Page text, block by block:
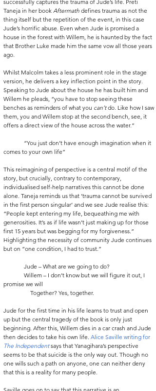
successfully captures the trauma of Jude’s life. Preti
Taneja in her book Aftermath defines trauma as not the
thing itself but the repetition of the event, in this case
Jude’s horrific abuse. Even when Jude is promised a
house in the forest with Willem, he is haunted by the fact
that Brother Luke made him the same vow all those years
ago.
Whilst Malcolm takes a less prominent role in the stage
version, he delivers a key inflection point in the story.
Speaking to Jude about the house he has built him and
Willem he pleads, “you have to stop seeing these
benches as reminders of what you can’t do. Like how I saw
them, you and Willem stop at the second bench, see, it
offers a direct view of the house across the water.”
comes to your own life”
This reimagining of perspective is a central motif of the
story, but crucially, contrary to contemporary,
individualised self-help narratives this cannot be done
alone. Taneja reminds us that ‘trauma cannot be survived
in the first person singular’ and we see Jude realise this:
“People kept entering my life, bequeathing me with
generosities. It’s as if life wasn’t just making up for those
first 15 years but was begging for my forgiveness.”
Highlighting the necessity of community Jude continues
but on “one condition, I had to trust.”
              Jude – What are we going to do?
promise we will
	     Together? Yes, together.
Jude for the first time in his life learns to trust and open
up but the central tragedy of the book is only just
beginning. After this, Willem dies in a car crash and Jude
then decides to take his own life. Alice Saville writing for
The Independent says that Yanagihara’s perspective
seems to be that suicide is the only way out. Though no
one wills such a path on anyone, one can neither deny
that this is a reality for many people.